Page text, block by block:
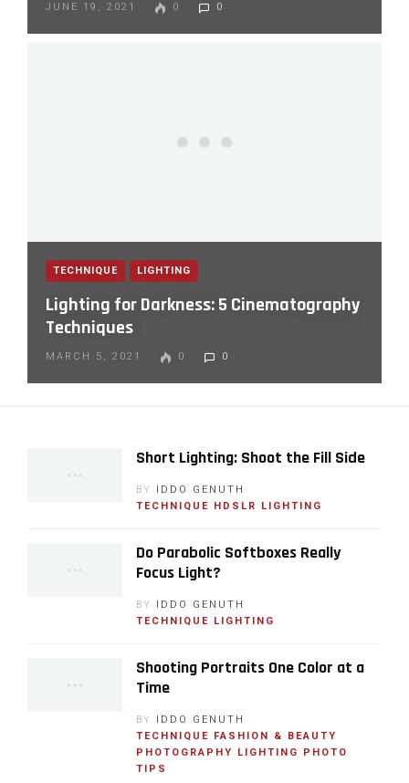
JUNE 19, 2021 0 0
TECHNIQUE LIGHTING
Lighting for Darkness: 5 Cinematography
Techniques
MARCH 5, 2021 0 0
Short Lighting: Shoot the Fill Side
BY IDDO GENUTH
TECHNIQUE HDSLR LIGHTING
Do Parabolic Softboxes Really
Focus Light?
BY IDDO GENUTH
TECHNIQUE LIGHTING
Shooting Portraits One Color at a
Time
BY IDDO GENUTH
TECHNIQUE FASHION & BEAUTY
PHOTOGRAPHY
LIGHTING
PHOTO
TIPS